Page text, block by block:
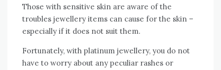
Those with sensitive skin are aware of the
troubles jewellery items can cause for the skin –
especially if it does not suit them.
Fortunately, with platinum jewellery, you do not
have to worry about any peculiar rashes or